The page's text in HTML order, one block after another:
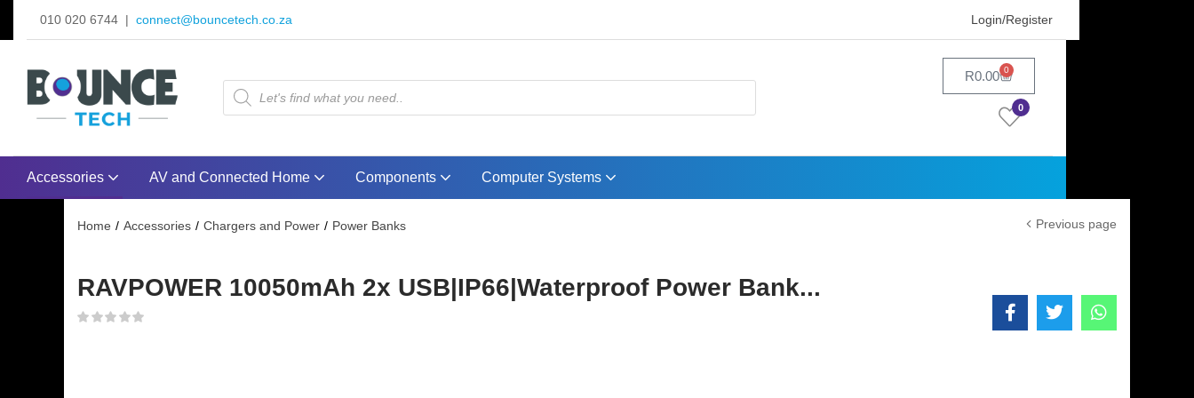
010 020 6744 | connect@bouncetech.co.za Login/Register
R0.00 0
0
Accessories AV and Connected Home Components Computer Systems
Home Accessories Chargers and Power Power Banks Previous page
RAVPOWER 10050mAh 2x USB|IP66|Waterproof Power Bank...